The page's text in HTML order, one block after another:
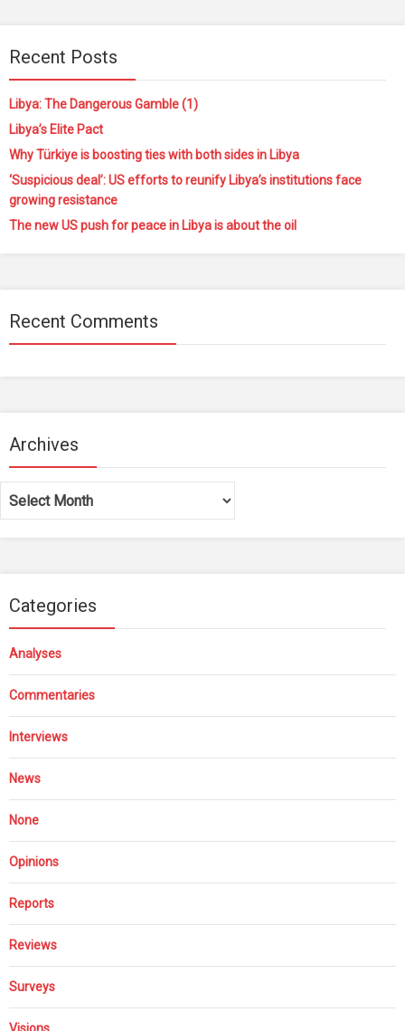
Recent Posts
Libya: The Dangerous Gamble (1)
Libya’s Elite Pact
Why Türkiye is boosting ties with both sides in Libya
‘Suspicious deal’: US efforts to reunify Libya’s institutions face
growing resistance
The new US push for peace in Libya is about the oil
Recent Comments
Archives
Archives
Categories
Analyses
Commentaries
Interviews
News
None
Opinions
Reports
Reviews
Surveys